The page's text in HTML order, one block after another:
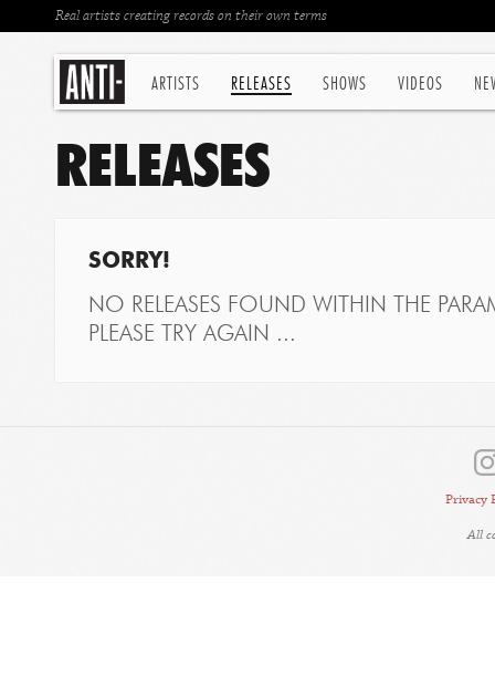
ARTISTS RELEASES SHOWS VIDEOS
Real artists creating records on their own terms
RELEASES
SORRY!
NO RELEASES FOUND WITHIN THE
PLEASE TRY AGAIN ...
Privacy
All